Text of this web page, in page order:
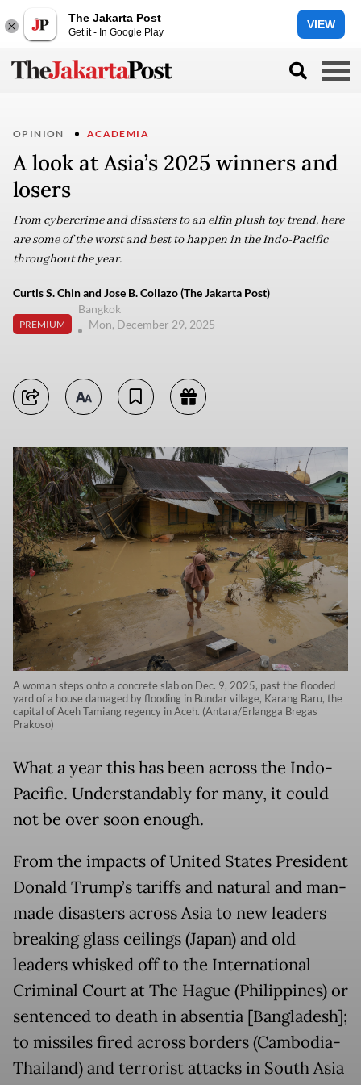
The Jakarta Post
Get it - In Google Play
VIEW
OPINION ACADEMIA
A look at Asia’s 2025 winners and
losers
From cybercrime and disasters to an elfin plush toy trend, here
are some of the worst and best to happen in the Indo-Pacific
throughout the year.
Curtis S. Chin and Jose B. Collazo (The Jakarta Post)
PREMIUM
Bangkok
Mon, December 29, 2025
A woman steps onto a concrete slab on Dec. 9, 2025, past the flooded
yard of a house damaged by flooding in Bundar village, Karang Baru, the
capital of Aceh Tamiang regency in Aceh. (Antara/Erlangga Bregas
Prakoso)
What a year this has been across the Indo-
Pacific. Understandably for many, it could
not be over soon enough.
From the impacts of United States President
Donald Trump’s tariffs and natural and man-
made disasters across Asia to new leaders
breaking glass ceilings (Japan) and old
leaders whisked off to the International
Criminal Court at The Hague (Philippines) or
sentenced to death in absentia [Bangladesh];
to missiles fired across borders (Cambodia-
Thailand) and terrorist attacks in South Asia